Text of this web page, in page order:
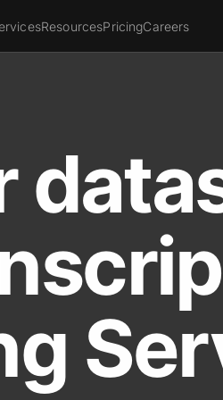
ResourcesPricingCareers